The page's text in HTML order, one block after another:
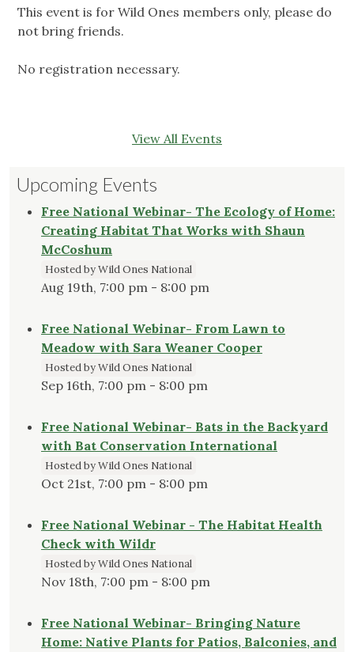
This event is for Wild Ones members only, please do
not bring friends.
No registration necessary.
View All Events
Upcoming Events
Free National Webinar- The Ecology of Home:
Creating Habitat That Works with Shaun
McCoshum
Hosted by Wild Ones National
Aug 19th, 7:00 pm - 8:00 pm
Free National Webinar- From Lawn to
Meadow with Sara Weaner Cooper
Hosted by Wild Ones National
Sep 16th, 7:00 pm - 8:00 pm
Free National Webinar- Bats in the Backyard
with Bat Conservation International
Hosted by Wild Ones National
Oct 21st, 7:00 pm - 8:00 pm
Free National Webinar - The Habitat Health
Check with Wildr
Hosted by Wild Ones National
Nov 18th, 7:00 pm - 8:00 pm
Free National Webinar- Bringing Nature
Home: Native Plants for Patios, Balconies, and